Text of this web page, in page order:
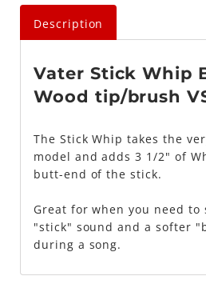
Description
Vater Stick Whip
Wood tip/brush
The Stick Whip takes the
model and adds 3 1/2" of
butt-end of the stick.
Great for when you need to
"stick" sound and a softer
during a song.